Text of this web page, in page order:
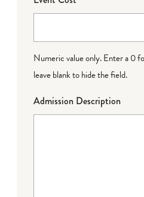
Numeric value only. Enter a 0
leave blank to hide the field.
Admission Description